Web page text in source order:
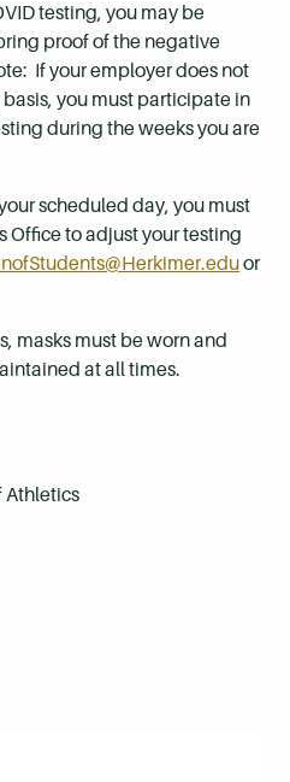
testing, you may be
proof of the negative
If your employer does not
you must participate in
during the weeks you are
scheduled day, you must
Office to adjust your testing
or
masks must be worn and
at all times.
Athletics